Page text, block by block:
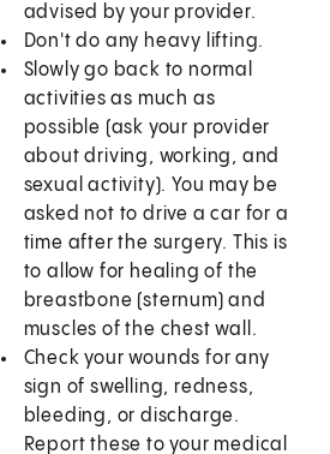
advised by your provider.
Don't do any heavy lifting.
Slowly go back to normal
activities as much as
possible (ask your provider
about driving, working, and
sexual activity). You may be
asked not to drive a car for a
time after the surgery. This is
to allow for healing of the
breastbone (sternum) and
muscles of the chest wall.
Check your wounds for any
sign of swelling, redness,
bleeding, or discharge.
Report these to your medical